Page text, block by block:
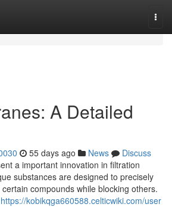
A Detailed
55 days ago News
Discuss
a important innovation in filtration
substances are designed to precisely
compounds while blocking others.
https://kobikqga660588.celticwiki.com/user